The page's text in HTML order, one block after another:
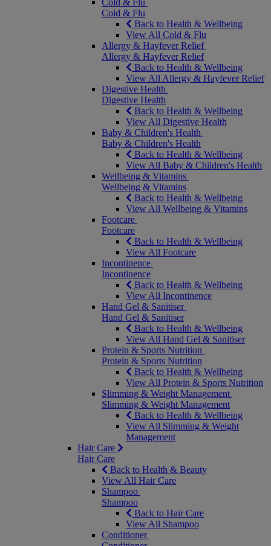
Cold & Flu
Cold & Flu
Back to Health & Wellbeing
View All Cold & Flu
Allergy & Hayfever Relief
Allergy & Hayfever Relief
Back to Health & Wellbeing
View All Allergy & Hayfever Relief
Digestive Health
Digestive Health
Back to Health & Wellbeing
View All Digestive Health
Baby & Children's Health
Baby & Children's Health
Back to Health & Wellbeing
View All Baby & Children's Health
Wellbeing & Vitamins
Wellbeing & Vitamins
Back to Health & Wellbeing
View All Wellbeing & Vitamins
Footcare
Footcare
Back to Health & Wellbeing
View All Footcare
Incontinence
Incontinence
Back to Health & Wellbeing
View All Incontinence
Hand Gel & Sanitiser
Hand Gel & Sanitiser
Back to Health & Wellbeing
View All Hand Gel & Sanitiser
Protein & Sports Nutrition
Protein & Sports Nutrition
Back to Health & Wellbeing
View All Protein & Sports Nutrition
Slimming & Weight Management
Slimming & Weight Management
Back to Health & Wellbeing
View All Slimming & Weight
Management
Hair Care
Hair Care
Back to Health & Beauty
View All Hair Care
Shampoo
Shampoo
Back to Hair Care
View All Shampoo
Conditioner